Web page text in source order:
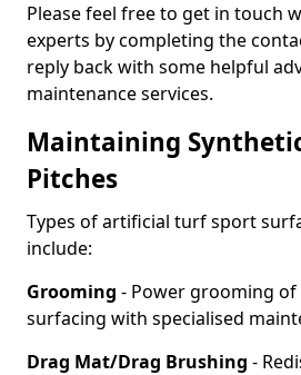
Please feel free to get in touch
experts by completing the
reply back with some helpful
maintenance services.
Maintaining
Pitches
Types of artificial turf sport
include:
Grooming - Power grooming
surfacing with specialised
Drag Mat/Drag Brushing -